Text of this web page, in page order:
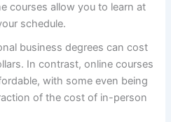
courses allow you to learn at
schedule.
business degrees can cost
In contrast, online courses
with some even being
of the cost of in-person